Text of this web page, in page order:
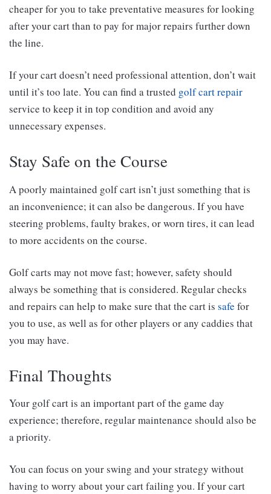
cheaper for you to take preventative measures for looking
after your cart than to pay for major repairs further down
the line.
If your cart doesn’t need professional attention, don’t wait
until it’s too late. You can find a trusted golf cart repair
service to keep it in top condition and avoid any
unnecessary expenses.
Stay Safe on the Course
A poorly maintained golf cart isn’t just something that is
an inconvenience; it can also be dangerous. If you have
steering problems, faulty brakes, or worn tires, it can lead
to more accidents on the course.
Golf carts may not move fast; however, safety should
always be something that is considered. Regular checks
and repairs can help to make sure that the cart is safe for
you to use, as well as for other players or any caddies that
you may have.
Final Thoughts
Your golf cart is an important part of the game day
experience; therefore, regular maintenance should also be
a priority.
You can focus on your swing and your strategy without
having to worry about your cart failing you. If your cart